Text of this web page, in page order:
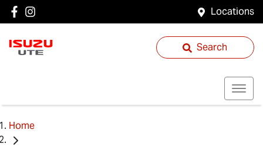
Locations
Search
Home